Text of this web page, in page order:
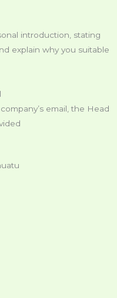
introduction, stating
explain why you suitable
email, the Head